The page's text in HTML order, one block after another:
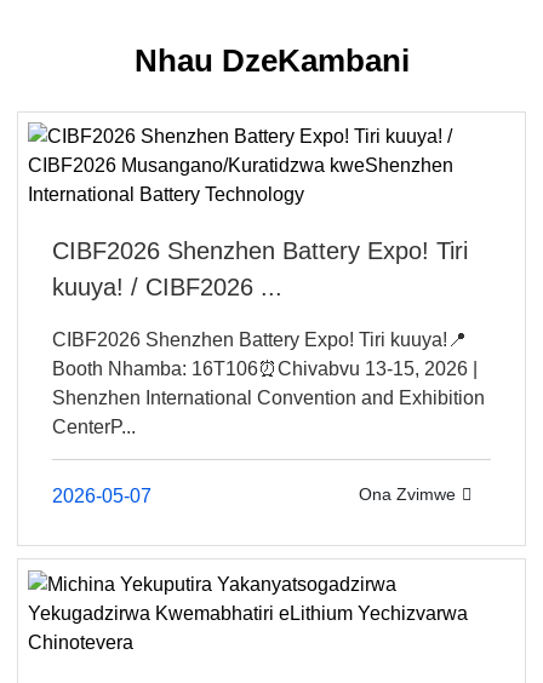
Nhau DzeKambani
CIBF2026 Shenzhen Battery Expo! Tiri
kuuya! / CIBF2026 ...
CIBF2026 Shenzhen Battery Expo! Tiri kuuya!📍
Booth Nhamba: 16T106⏰Chivabvu 13-15, 2026 |
Shenzhen International Convention and Exhibition
CenterP...
2026-05-07 Ona Zvimwe